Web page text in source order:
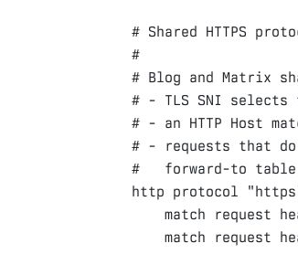
# Shared HTTPS
#
# Blog and Matrix
# - TLS SNI
# - an HTTP Host
# - requests that
http protocol
match
request
match
request